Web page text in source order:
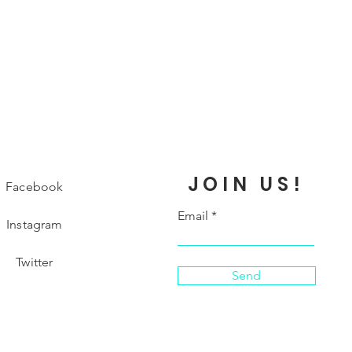
Facebook
Instagram
Twitter
JOIN US!
Email
Send